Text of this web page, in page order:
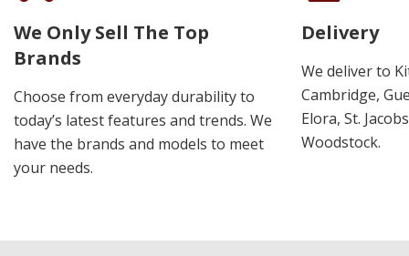
We Only Sell The Top
Brands
Choose from everyday durability to
today’s latest features and trends. We
have the brands and models to meet
your needs.
Delivery
We deliver to
Cambridge,
Elora, St.
Woodstock.